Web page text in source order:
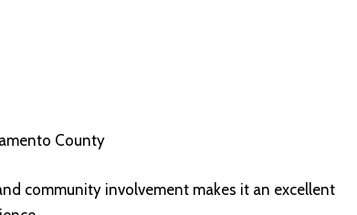
County
community involvement makes it an excellent